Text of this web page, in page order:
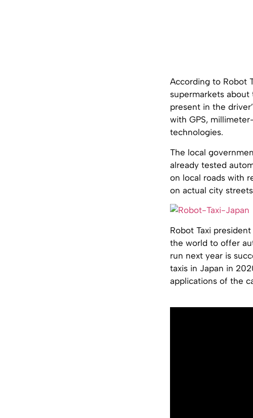
According to Robot
supermarkets
present in the
with GPS,
technologies.
The local
already tested
on local roads with
on actual city
Robot Taxi
the world to offer
run next year is
taxis in Japan in
applications of the